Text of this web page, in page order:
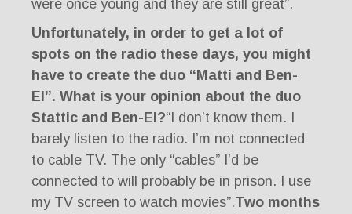
were once young and they are still great”.
Unfortunately, in order to get a lot of
spots on the radio these days, you might
have to create the duo “Matti and Ben-
El”. What is your opinion about the duo
Stattic and Ben-El?“I don’t know them. I
barely listen to the radio. I’m not connected
to cable TV. The only “cables” I’d be
connected to will probably be in prison. I use
my TV screen to watch movies”.Two months